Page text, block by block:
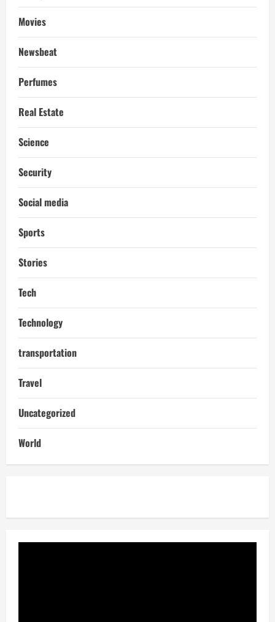
Movies
Newsbeat
Perfumes
Real Estate
Science
Security
Social media
Sports
Stories
Tech
Technology
transportation
Travel
Uncategorized
World